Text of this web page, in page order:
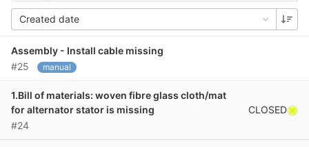
Created date
Assembly - Install cable missing
#25
manual
1.Bill of materials: woven fibre glass cloth/mat
for alternator stator is missing
#24
CLOSED